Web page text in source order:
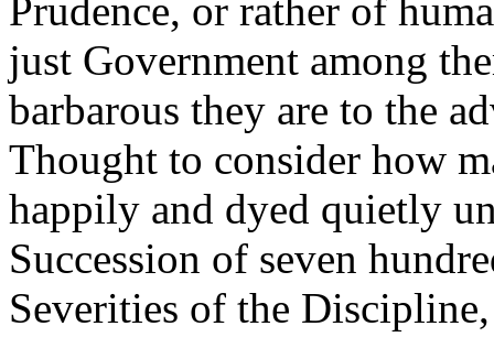
Prudence, or rather of
just Government among
barbarous they are to the
Thought to consider how
happily and dyed quietly
Succession of seven
Severities of the